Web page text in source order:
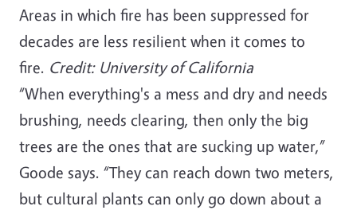
Areas in which fire has been suppressed for
decades are less resilient when it comes to
fire. Credit: University of California
“When everything's a mess and dry and needs
brushing, needs clearing, then only the big
trees are the ones that are sucking up water,”
Goode says. “They can reach down two meters,
but cultural plants can only go down about a